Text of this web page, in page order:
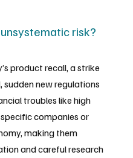
risk?
product recall, a strike
new regulations
troubles like high
companies or
making them
and careful research